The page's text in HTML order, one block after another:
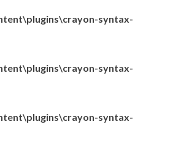
syntax-
syntax-
syntax-